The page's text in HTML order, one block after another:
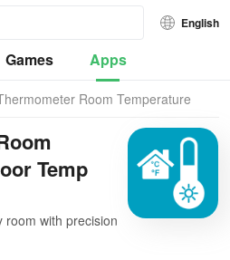
English
Games Apps
Room Temperature
Temp
room with precision